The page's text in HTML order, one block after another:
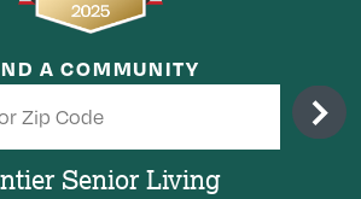
A COMMUNITY
Senior Living